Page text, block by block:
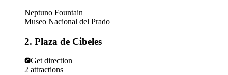
Neptuno Fountain
Museo Nacional del Prado
2. Plaza de Cibeles
Get direction
2 attractions